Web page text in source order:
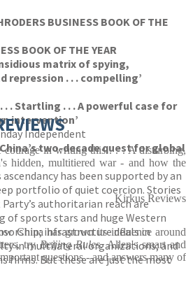
BUSINESS BOOK OF THE
BOOK OF THE YEAR
matrix of spying,
repression . . . compelling’
. . Startling . . . A powerful case for
intervention’
Independent
two-decade quest for global
ascendancy has been supported by an
portfolio of quiet coercion. Stories
authoritarian reach are
sports stars and huge Western
infrastructure deals in
in multilateral organizations; and
firms. But these are just the most
courage in writing this . . . A disturbing,
hidden, multitiered war - and how the
Kirkus Reviews
China has grown its influence around
tryBeijing Rules. Allen's smart and
questions - and answers many of